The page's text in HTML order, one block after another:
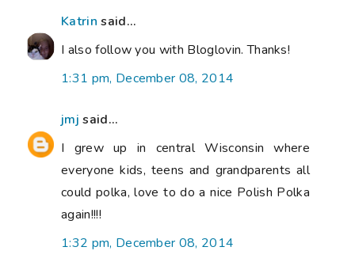
Katrin said...
I also follow you with Bloglovin. Thanks!
1:31 pm, December 08, 2014
jmj said...
I grew up in central Wisconsin where
everyone kids, teens and grandparents all
could polka, love to do a nice Polish Polka
again!!!!
1:32 pm, December 08, 2014